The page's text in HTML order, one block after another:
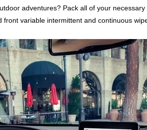
adventures? Pack all of your
variable intermittent and continuous